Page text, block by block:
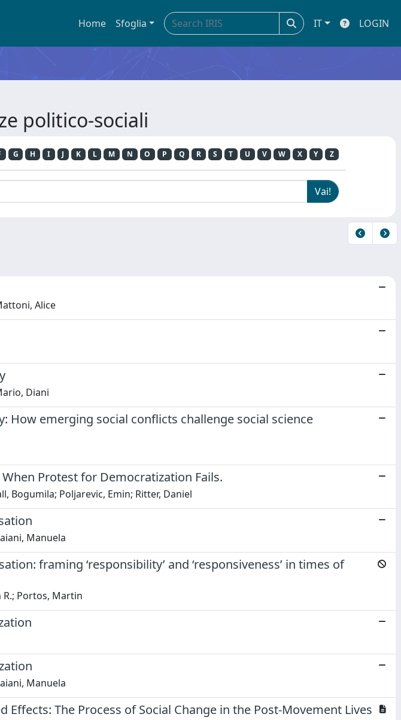
Home Sfoglia IT LOGIN
politico-sociali
G H I J K L M N O P Q R S T U V W X Y Z
Alice
Diani
How emerging social conflicts challenge social science
Protest for Democratization Fails.
Bogumila; Poljarevic, Emin; Ritter, Daniel
Manuela
framing ‘responsibility’ and ‘responsiveness’ in times of
R.; Portos, Martin
Manuela
The Process of Social Change in the Post-Movement Lives